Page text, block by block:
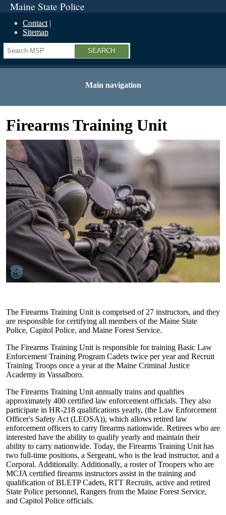
Maine State Police
Contact
Sitemap
Search
Main navigation
Firearms Training Unit
The Firearms Training Unit is comprised of 27 instructors, and they
are responsible for certifying all members of the Maine State
Police, Capitol Police, and Maine Forest Service.
The Firearms Training Unit is responsible for training Basic Law
Enforcement Training Program Cadets twice per year and Recruit
Training Troops once a year at the Maine Criminal Justice
Academy in Vassalboro.
The Firearms Training Unit annually trains and qualifies
approximately 400 certified law enforcement officials. They also
participate in HR-218 qualifications yearly, (the Law Enforcement
Officer's Safety Act (LEOSA)), which allows retired law
enforcement officers to carry firearms nationwide. Retirees who are
interested have the ability to qualify yearly and maintain their
ability to carry nationwide. Today, the Firearms Training Unit has
two full-time positions, a Sergeant, who is the lead instructor, and a
Corporal. Additionally. Additionally, a roster of Troopers who are
MCJA certified firearms instructors assist in the training and
qualification of BLETP Cadets, RTT Recruits, active and retired
State Police personnel, Rangers from the Maine Forest Service,
and Capitol Police officials.